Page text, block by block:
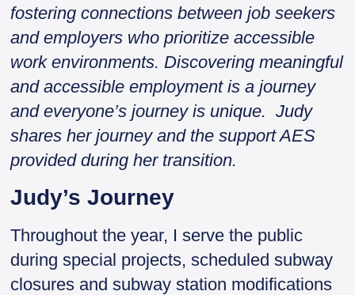
fostering connections between job seekers
and employers who prioritize accessible
work environments. Discovering meaningful
and accessible employment is a journey
and everyone’s journey is unique. Judy
shares her journey and the support AES
provided during her transition.
Judy’s Journey
Throughout the year, I serve the public
during special projects, scheduled subway
closures and subway station modifications